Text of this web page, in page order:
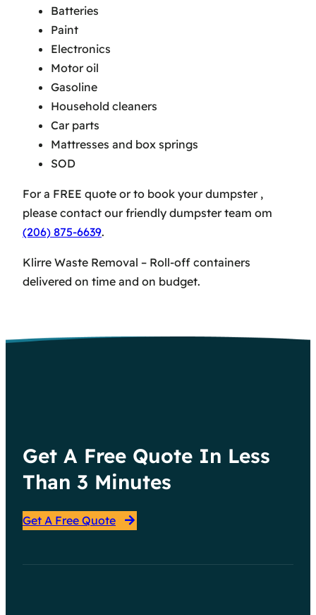
Batteries
Paint
Electronics
Motor oil
Gasoline
Household cleaners
Car parts
Mattresses and box springs
SOD
For a FREE quote or to book your dumpster ,
please contact our friendly dumpster team om
(206) 875-6639.
Klirre Waste Removal – Roll-off containers
delivered on time and on budget.
Get A Free Quote In Less
Than 3 Minutes
Get A Free Quote